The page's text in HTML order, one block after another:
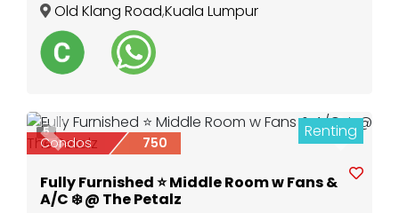
Old Klang Road,Kuala Lumpur
Previous Next
5 Renting
Condos 750
Fully Furnished ⭐️ Middle Room w Fans &
A/C ❄️ @ The Petalz